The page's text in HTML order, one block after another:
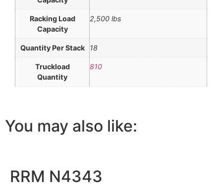
Racking Load
Capacity
2,500 lbs
Quantity Per Stack 18
Truckload
Quantity
810
You may also like:
RRM N4343